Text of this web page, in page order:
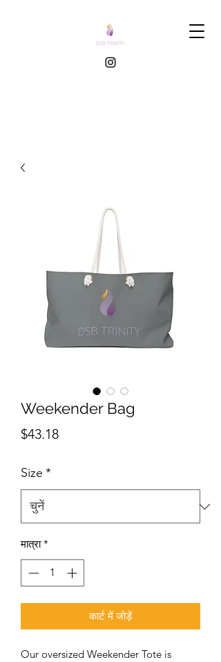
Weekender Bag
$43.18मूल्य
Size *
मात्रा *
कार्ट में जोड़ें
Our oversized Weekender Tote is